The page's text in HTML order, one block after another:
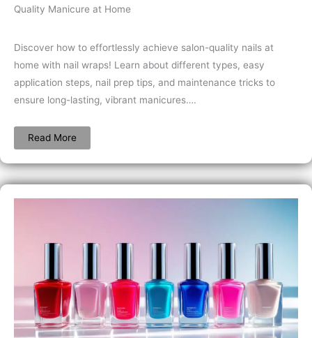
Quality Manicure at Home
Discover how to effortlessly achieve salon-quality nails at
home with nail wraps! Learn about different types, easy
application steps, nail prep tips, and maintenance tricks to
ensure long-lasting, vibrant manicures….
Read More